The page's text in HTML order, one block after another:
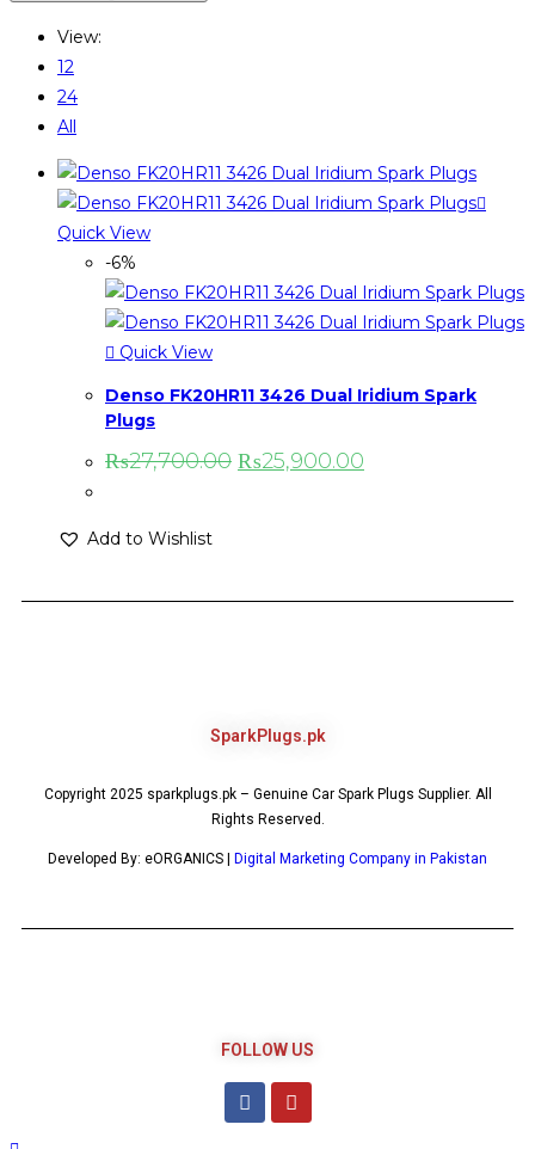
View:
12
24
All
Quick View
-6%
Quick View
Denso FK20HR11 3426 Dual Iridium Spark
Plugs
₨27,700.00 ₨25,900.00
Add to Wishlist
SparkPlugs.pk
Copyright 2025 sparkplugs.pk – Genuine Car Spark Plugs Supplier. All
Rights Reserved.
Developed By: eORGANICS | Digital Marketing Company in Pakistan
FOLLOW US